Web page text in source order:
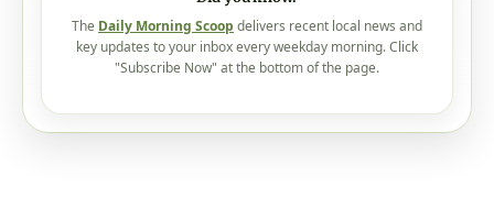
The Daily Morning Scoop delivers recent local news and
key updates to your inbox every weekday morning. Click
"Subscribe Now" at the bottom of the page.